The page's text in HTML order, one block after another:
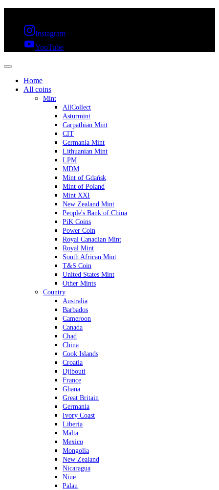
Instagram
YouTube
Home
All coins
Mint
AllCollect
Asturmint
Carpathian Mint
CIT
Germania Mint
Lithuanian Mint
LPM
MDM
Mint of Gdańsk
Mint of Poland
Mint XXI
New Zealand Mint
People's Bank of China
PiK Coins
Power Coin
Royal Canadian Mint
Royal Mint
South African Mint
T&S Coin
United States Mint
Other Mints
Country
Australia
Barbados
Cameroon
Canada
Chad
China
Cook Islands
Croatia
Djibouti
France
Ghana
Great Britain
Germania
Ivory Coast
Liberia
Malta
Mexico
Mongolia
New Zealand
Nicaragua
Niue
Palau